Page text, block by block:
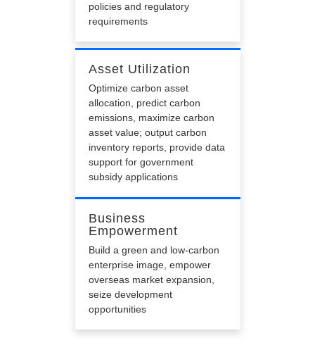
policies and regulatory
requirements
Asset Utilization
Optimize carbon asset
allocation, predict carbon
emissions, maximize carbon
asset value; output carbon
inventory reports, provide data
support for government
subsidy applications
Business
Empowerment
Build a green and low-carbon
enterprise image, empower
overseas market expansion,
seize development
opportunities